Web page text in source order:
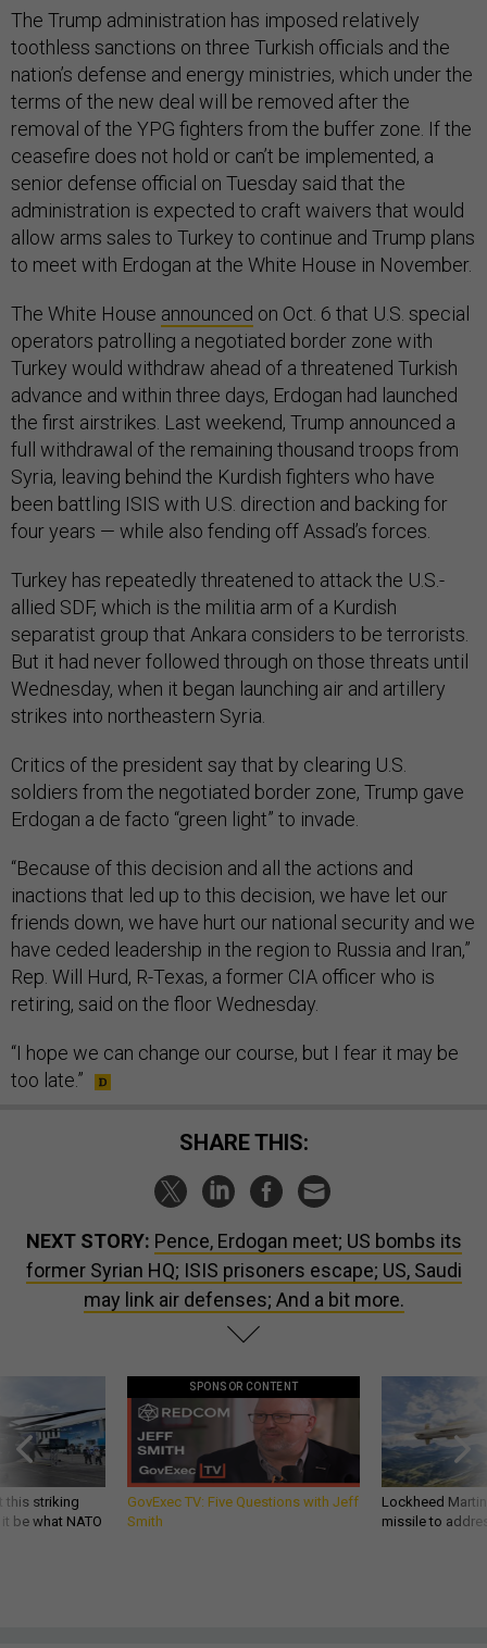
The Trump administration has imposed relatively
toothless sanctions on three Turkish officials and the
nation’s defense and energy ministries, which under the
terms of the new deal will be removed after the
removal of the YPG fighters from the buffer zone. If the
ceasefire does not hold or can’t be implemented, a
senior defense official on Tuesday said that the
administration is expected to craft waivers that would
allow arms sales to Turkey to continue and Trump plans
to meet with Erdogan at the White House in November.
The White House announced on Oct. 6 that U.S. special
operators patrolling a negotiated border zone with
Turkey would withdraw ahead of a threatened Turkish
advance and within three days, Erdogan had launched
the first airstrikes. Last weekend, Trump announced a
full withdrawal of the remaining thousand troops from
Syria, leaving behind the Kurdish fighters who have
been battling ISIS with U.S. direction and backing for
four years — while also fending off Assad’s forces.
Turkey has repeatedly threatened to attack the U.S.-
allied SDF, which is the militia arm of a Kurdish
separatist group that Ankara considers to be terrorists.
But it had never followed through on those threats until
Wednesday, when it began launching air and artillery
strikes into northeastern Syria.
Critics of the president say that by clearing U.S.
soldiers from the negotiated border zone, Trump gave
Erdogan a de facto “green light” to invade.
“Because of this decision and all the actions and
inactions that led up to this decision, we have let our
friends down, we have hurt our national security and we
have ceded leadership in the region to Russia and Iran,”
Rep. Will Hurd, R-Texas, a former CIA officer who is
retiring, said on the floor Wednesday.
“I hope we can change our course, but I fear it may be
too late.”
SHARE THIS:
NEXT STORY: Pence, Erdogan meet; US bombs its
former Syrian HQ; ISIS prisoners escape; US, Saudi
may link air defenses; And a bit more.
this striking
be what NATO
SPONSOR CONTENT
GovExec TV: Five Questions with Jeff
Smith
Lockheed
missile to